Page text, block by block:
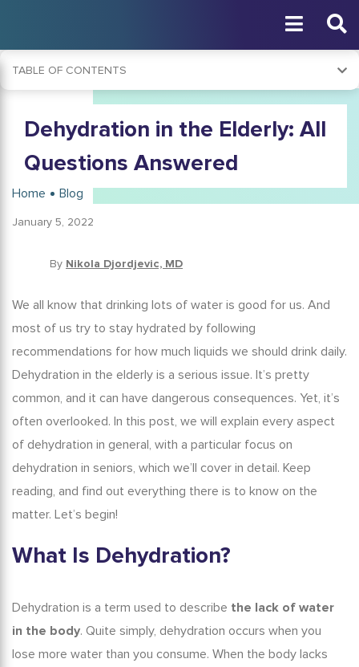
Dehydration in the Elderly: All
Questions Answered
Home Blog
By Nikola Djordjevic, MD
January 5, 2022
We all know that drinking lots of water is good for us. And
most of us try to stay hydrated by following
recommendations for how much liquids we should drink daily.
Dehydration in the elderly is a serious issue. It’s pretty
common, and it can have dangerous consequences. Yet, it’s
often overlooked. In this post, we will explain every aspect
of dehydration in general, with a particular focus on
dehydration in seniors, which we’ll cover in detail. Keep
reading, and find out everything there is to know on the
matter. Let’s begin!
What Is Dehydration?
Dehydration is a term used to describe the lack of water
in the body. Quite simply, dehydration occurs when you
lose more water than you consume. When the body lacks
TABLE OF CONTENTS
What Is Dehydration?
What Causes Dehydration in the Elderly?
Risk Factors for Dehydration in Seniors
What Are the Symptoms of Dehydration in the Elderly?
Dehydration in the Elderly and COVID-19
Dehydration Treatment
Preventing Dehydration in the Elderly
Conclusion